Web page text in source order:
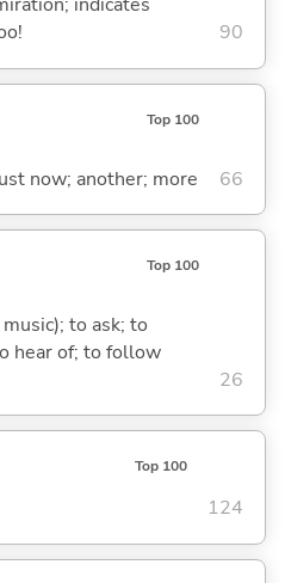
90
Top 100
now; another; more 66
Top 100
to ask; to
hear of; to follow
26
Top 100
124